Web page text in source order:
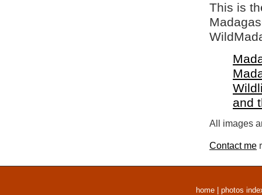
This is
and
All images
Contact me
home photos